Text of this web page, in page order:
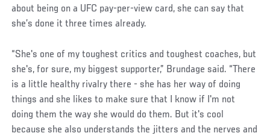
about being on a UFC pay-per-view card, she can say that
she’s done it three times already.
“She's one of my toughest critics and toughest coaches, but
she's, for sure, my biggest supporter,” Brundage said. “There
is a little healthy rivalry there - she has her way of doing
things and she likes to make sure that I know if I'm not
doing them the way she would do them. But it's cool
because she also understands the jitters and the nerves and